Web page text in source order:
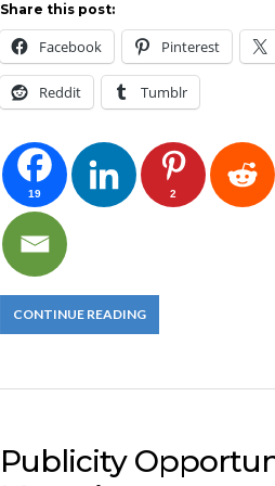
Share this post:
Facebook Pinterest
Reddit Tumblr
19 2
CONTINUE READING
Publicity